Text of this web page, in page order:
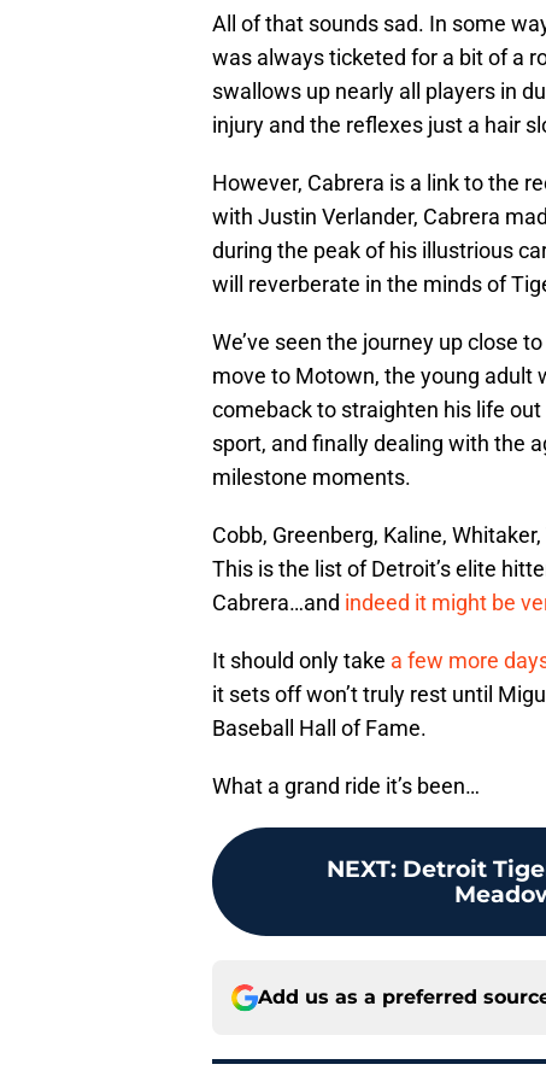
All of that sounds sad. In some
was always ticketed for a bit of a
swallows up nearly all players in
injury and the reflexes just a hair
However, Cabrera is a link to the
with Justin Verlander, Cabrera
during the peak of his illustrious
will reverberate in the minds of
We’ve seen the journey up close
move to Motown, the young adult
comeback to straighten his life
sport, and finally dealing with the
milestone moments.
Cobb, Greenberg, Kaline,
This is the list of Detroit’s elite
Cabrera…and indeed it might be
It should only take a few more
it sets off won’t truly rest until
Baseball Hall of Fame.
What a grand ride it’s been…
NEXT: Detroit
Add us as a preferred